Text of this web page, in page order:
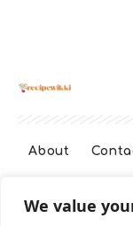
We value
About
Terms And